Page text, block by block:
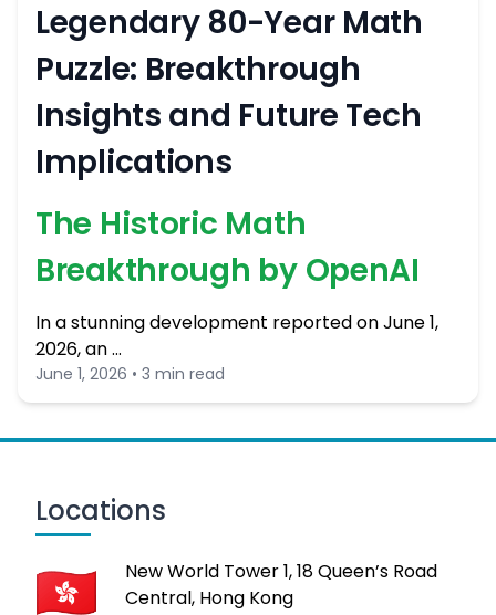
Legendary 80-Year Math
Puzzle: Breakthrough
Insights and Future Tech
Implications
The Historic Math
Breakthrough by OpenAI
In a stunning development reported on June 1,
2026, an …
June 1, 2026 • 3 min read
Locations
New World Tower 1, 18 Queen’s Road
Central, Hong Kong